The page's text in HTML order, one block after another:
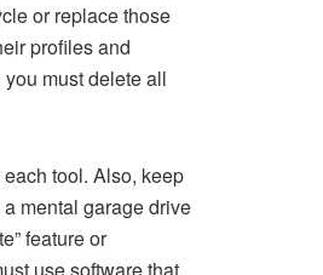
or replace those
profiles and
must delete all
tool. Also, keep
mental garage drive
feature or